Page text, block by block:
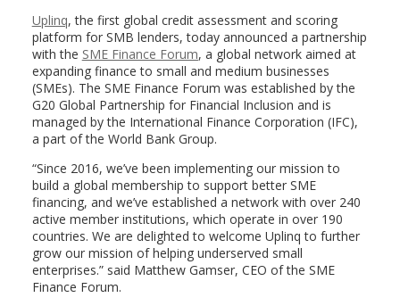
Uplinq, the first global credit assessment and scoring
platform for SMB lenders, today announced a partnership
with the SME Finance Forum, a global network aimed at
expanding finance to small and medium businesses
(SMEs). The SME Finance Forum was established by the
G20 Global Partnership for Financial Inclusion and is
managed by the International Finance Corporation (IFC),
a part of the World Bank Group.
“Since 2016, we’ve been implementing our mission to
build a global membership to support better SME
financing, and we’ve established a network with over 240
active member institutions, which operate in over 190
countries. We are delighted to welcome Uplinq to further
grow our mission of helping underserved small
enterprises.” said Matthew Gamser, CEO of the SME
Finance Forum.